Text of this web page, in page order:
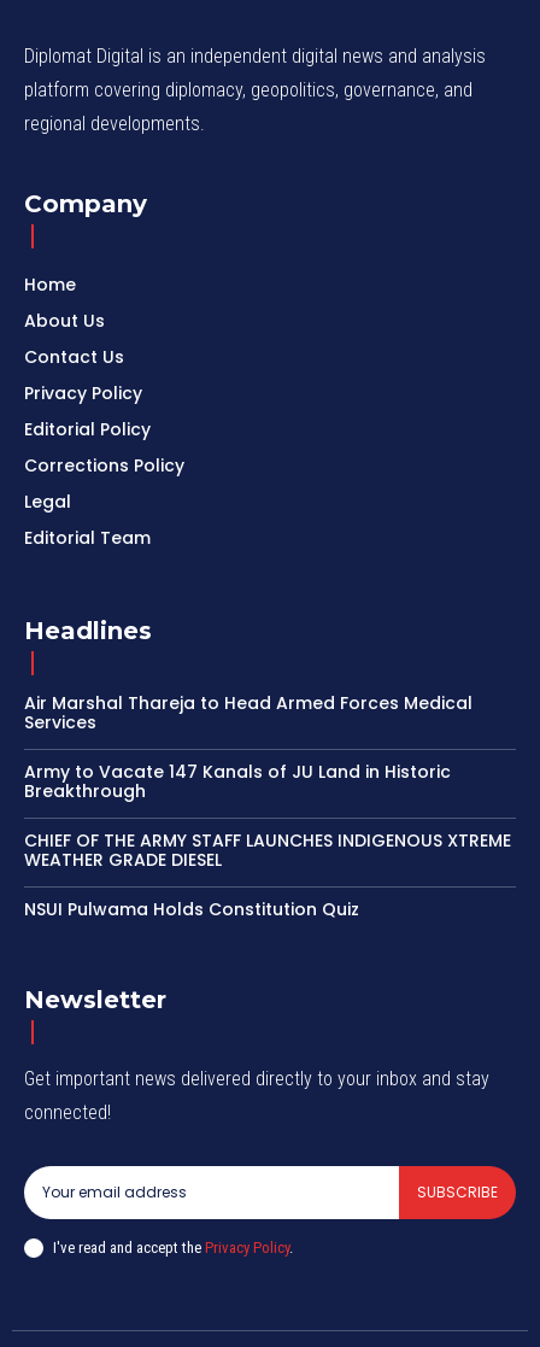
Diplomat Digital is an independent digital news and analysis
platform covering diplomacy, geopolitics, governance, and
regional developments.
Company
Home
About Us
Contact Us
Privacy Policy
Editorial Policy
Corrections Policy
Legal
Editorial Team
Headlines
Air Marshal Thareja to Head Armed Forces Medical
Services
Army to Vacate 147 Kanals of JU Land in Historic
Breakthrough
CHIEF OF THE ARMY STAFF LAUNCHES INDIGENOUS XTREME
WEATHER GRADE DIESEL
NSUI Pulwama Holds Constitution Quiz
Newsletter
Get important news delivered directly to your inbox and stay
connected!
SUBSCRIBE
I've read and accept the Privacy Policy.